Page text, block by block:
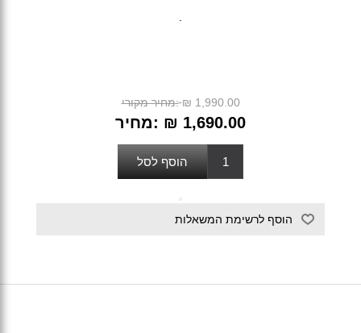
מחיר מקורי: ₪ 1,990.00
מחיר: ₪ 1,690.00